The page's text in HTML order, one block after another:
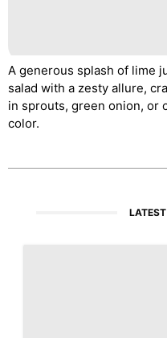
A generous splash of lime
salad with a zesty allure,
in sprouts, green onion, or
color.